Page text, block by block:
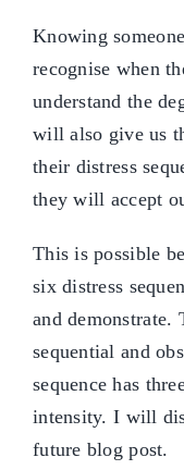
Knowing
recognise when
understand the
will also give us
their distress
they will accept
This is possible
six distress
and demonstrate.
sequential and
sequence has
intensity. I will
future blog post.